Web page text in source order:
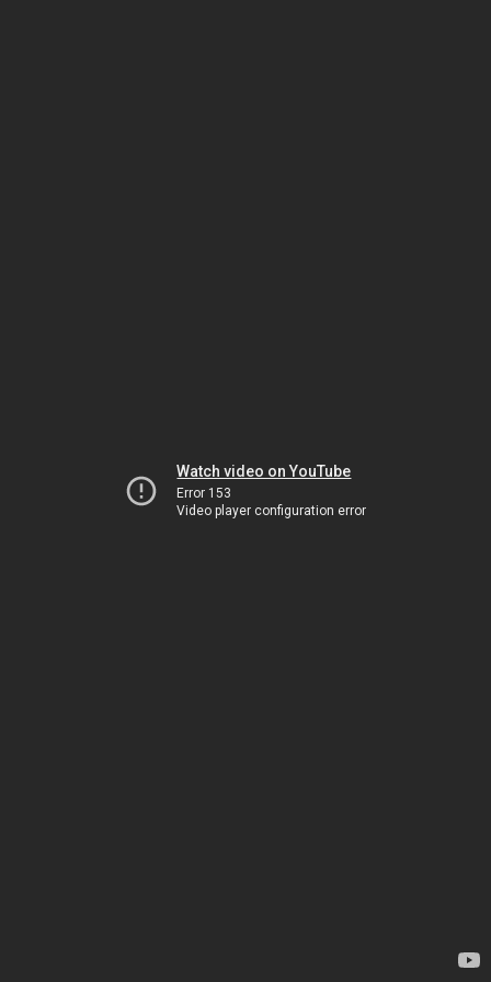
Watch video on YouTube
Error 153
Video player configuration error